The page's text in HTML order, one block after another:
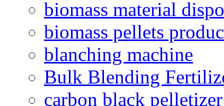
biomass material
biomass pellets
blanching machine
Bulk Blending
carbon black